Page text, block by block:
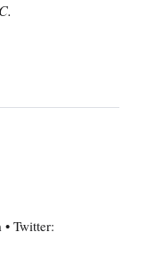
Twitter: